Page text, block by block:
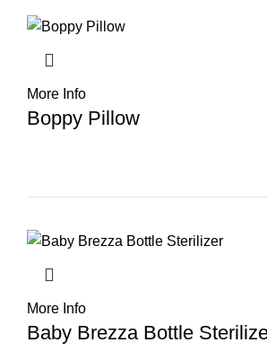
More Info
Boppy Pillow
More Info
Baby Brezza Bottle